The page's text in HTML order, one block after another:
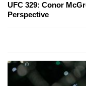
UFC 329: Conor
Perspective